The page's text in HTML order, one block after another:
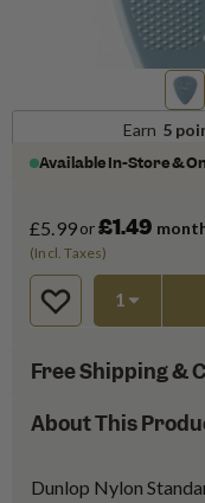
Earn 5
Available In-Store &
£5.99or£1.49
(Incl. Taxes)
Free Shipping &
About This
Dunlop Nylon